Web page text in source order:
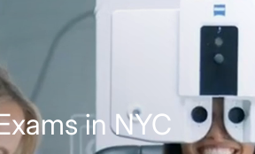
in NYC